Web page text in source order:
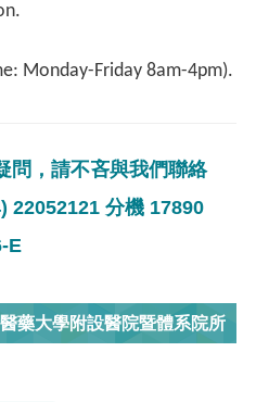
Monday-Friday 8am-4pm).
問，請不吝與我們聯絡
22052121 分機 17890
E
藥大學附設醫院暨體系院所